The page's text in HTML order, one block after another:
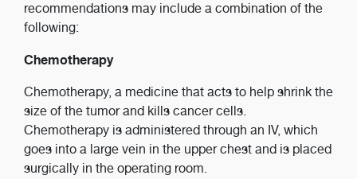
recommendations may include a combination of the
following:
Chemotherapy
Chemotherapy, a medicine that acts to help shrink the
size of the tumor and kills cancer cells.
Chemotherapy is administered through an IV, which
goes into a large vein in the upper chest and is placed
surgically in the operating room.